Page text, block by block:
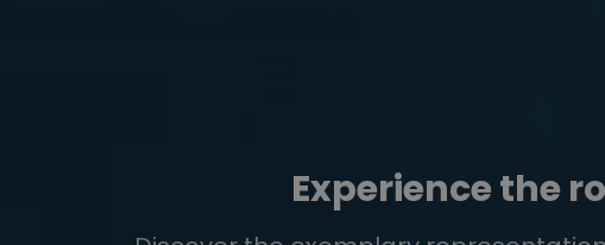
Experience the